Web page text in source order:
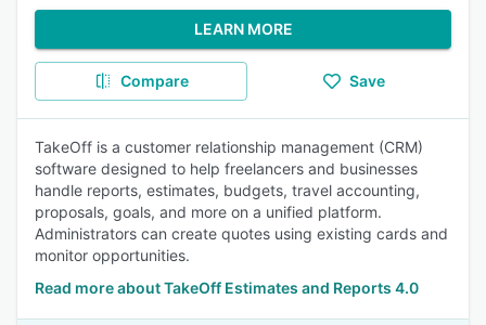
LEARN MORE
Compare Save
TakeOff is a customer relationship management (CRM)
software designed to help freelancers and businesses
handle reports, estimates, budgets, travel accounting,
proposals, goals, and more on a unified platform.
Administrators can create quotes using existing cards and
monitor opportunities.
Read more about TakeOff Estimates and Reports 4.0